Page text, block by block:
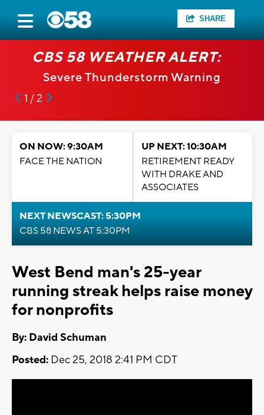
SHARE
CBS 58 WEATHER ALERT:
Severe Thunderstorm Warning
1 / 2
ON NOW: 9:30AM
FACE THE NATION
UP NEXT: 10:30AM
RETIREMENT READY
WITH DRAKE AND
ASSOCIATES
NEXT NEWSCAST: 5:30PM
CBS 58 NEWS AT 5:30PM
West Bend man's 25-year
running streak helps raise money
for nonprofits
By: David Schuman
Posted: Dec 25, 2018 2:41 PM CDT